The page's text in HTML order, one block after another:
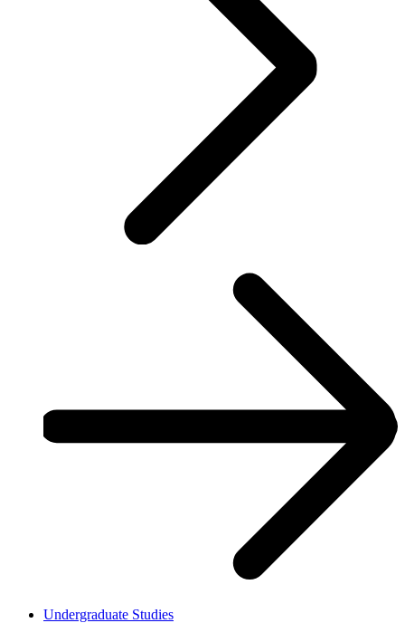
Undergraduate Studies